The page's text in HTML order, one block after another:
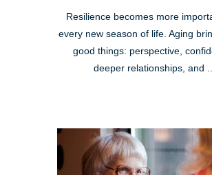
Resilience becomes more
every new season of life. Aging
good things: perspective,
deeper relationships, and ...